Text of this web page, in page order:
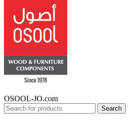
OSOOL-JO.com
Search